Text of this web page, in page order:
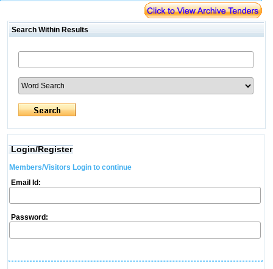
Search Within Results
Login/Register
Members/Visitors Login to continue
Email Id:
Password: